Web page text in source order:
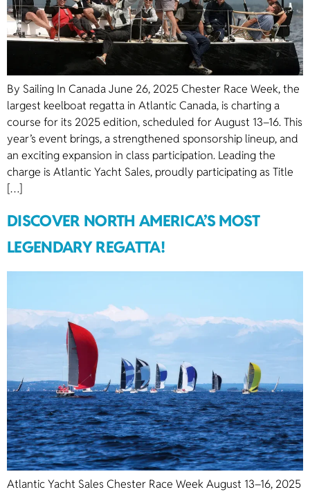
By Sailing In Canada June 26, 2025 Chester Race Week, the
largest keelboat regatta in Atlantic Canada, is charting a
course for its 2025 edition, scheduled for August 13–16. This
year’s event brings, a strengthened sponsorship lineup, and
an exciting expansion in class participation. Leading the
charge is Atlantic Yacht Sales, proudly participating as Title
[…]
DISCOVER NORTH AMERICA’S MOST
LEGENDARY REGATTA!
Atlantic Yacht Sales Chester Race Week August 13–16, 2025